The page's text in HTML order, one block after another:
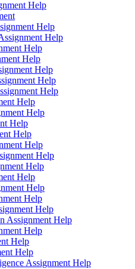
Help
Help
Help
Help
Help
Help
Help
Help
Help
Help
Help
Help
Help
Help
Help
Help
Help
Help
Help
Assignment Help
Help
Help
Help
Assignment Help